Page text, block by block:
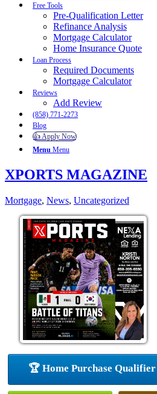
Free Tools
Pre-Qualification Letter
Refinance Analysis
Mortgage Calculator
Home Insurance Quote
Loan Process
Required Documents
Mortgage Calculator
Reviews
Add Review
(858) 771-2273
Blog
👍 Apply Now
Menu Menu
XPORTS MAGAZINE
Mortgage, News, Uncategorized
🏆 Home Purchase Qualifier